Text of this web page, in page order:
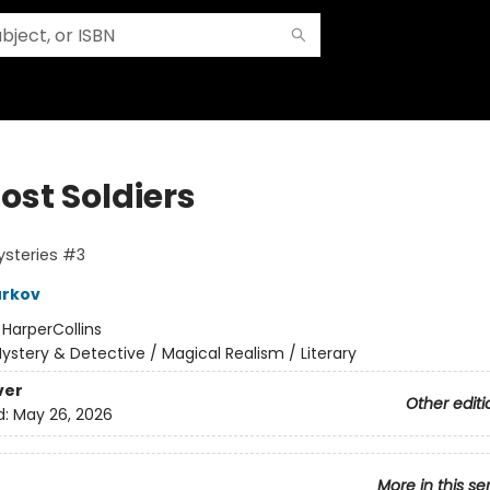
Soldiers
#3
HarperCollins
& Detective / Magical Realism / Literary
Other
May 26, 2026